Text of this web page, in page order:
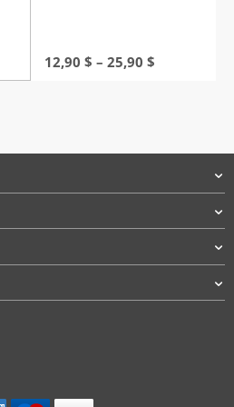
12,90 $ – 25,90 $